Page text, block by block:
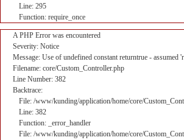
Line: 295
Function: require_once
A PHP Error was encountered
Severity: Notice
Message: Use of undefined constant returntrue - assumed
Filename: core/Custom_Controller.php
Line Number: 382
Backtrace:
File: /www/kunding/application/home/core/
Line: 382
Function: _error_handler
File: /www/kunding/application/home/core/